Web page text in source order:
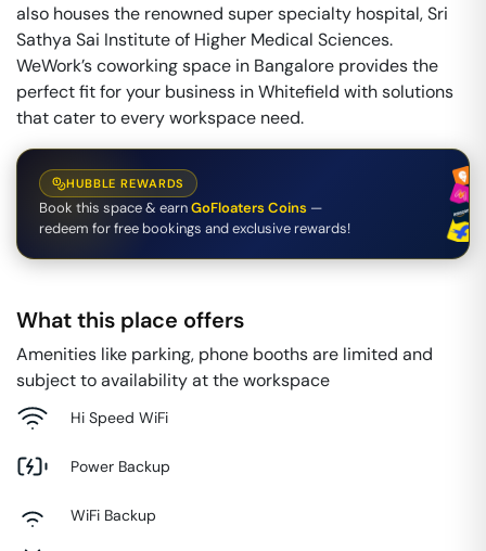
also houses the renowned super specialty hospital, Sri
Sathya Sai Institute of Higher Medical Sciences.
WeWork’s coworking space in Bangalore provides the
perfect fit for your business in Whitefield with solutions
that cater to every workspace need.
HUBBLE REWARDS
Book this space & earnGoFloaters Coins —
redeem for free bookings and exclusive rewards!
What this place offers
Amenities like parking, phone booths are limited and
subject to availability at the workspace
Hi Speed WiFi
Power Backup
WiFi Backup